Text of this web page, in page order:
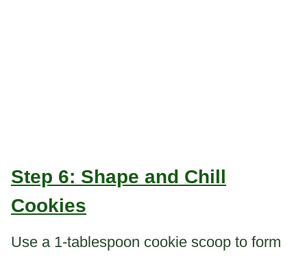
Step 6: Shape and Chill
Cookies
Use a 1-tablespoon cookie scoop to form